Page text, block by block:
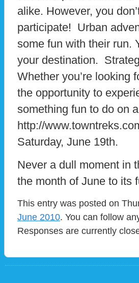
alike. However, you
participate! Urban
some fun with their run.
your destination.
Whether you’re looking
the opportunity to
something fun to do on
http://
Saturday, June 19th.
Never a dull moment in
the month of June to its
This entry was posted on
June 2010. You can follow
Responses are currently